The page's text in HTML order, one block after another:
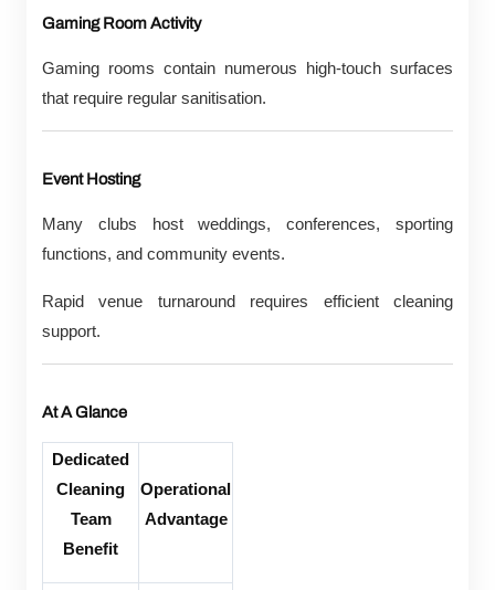
Gaming Room Activity
Gaming rooms contain numerous high-touch surfaces
that require regular sanitisation.
Event Hosting
Many clubs host weddings, conferences, sporting
functions, and community events.
Rapid venue turnaround requires efficient cleaning
support.
At A Glance
Dedicated
Cleaning
Team
Benefit
Operational
Advantage